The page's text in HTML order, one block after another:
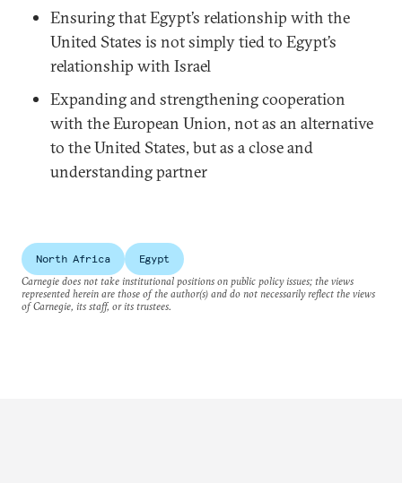
Ensuring that Egypt’s relationship with the
United States is not simply tied to Egypt’s
relationship with Israel
Expanding and strengthening cooperation
with the European Union, not as an alternative
to the United States, but as a close and
understanding partner
North Africa
Egypt
Carnegie does not take institutional positions on public policy issues; the views
represented herein are those of the author(s) and do not necessarily reflect the views
of Carnegie, its staff, or its trustees.